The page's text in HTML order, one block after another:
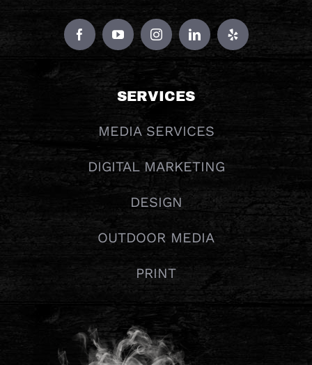
SERVICES
MEDIA SERVICES
DIGITAL MARKETING
DESIGN
OUTDOOR MEDIA
PRINT